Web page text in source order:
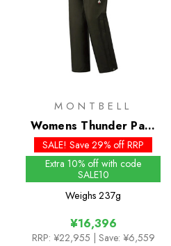
MONTBELL
Womens Thunder Pass
Pants
SALE! Save 29% off RRP
Extra 10% off with code
SALE10
Weighs 237g
¥16,396
RRP: ¥22,955 | Save: ¥6,559